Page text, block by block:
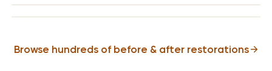
BEFORE
AFTER
Browse hundreds of before & after restorations